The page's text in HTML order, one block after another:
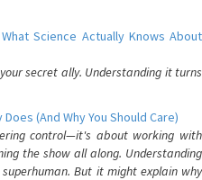
Science Actually Knows About
secret ally. Understanding it turns
(And Why You Should Care)
control—it's about working with
the show all along. Understanding
But it might explain why